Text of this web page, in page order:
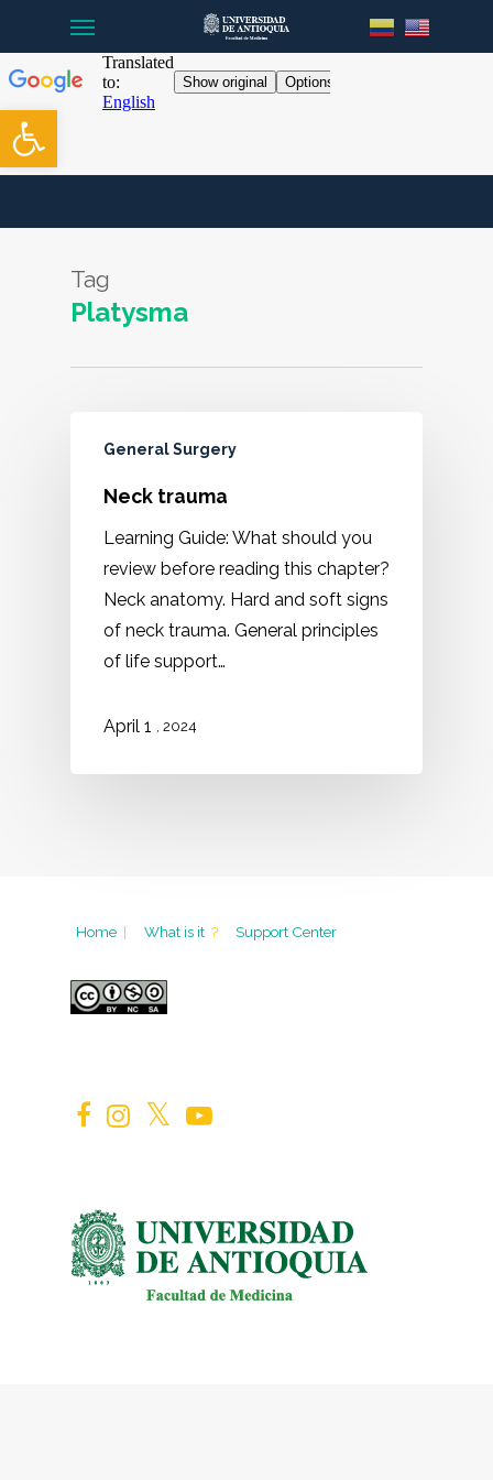
Open toolbar
main
content
Tag
Platysma
General Surgery
Neck trauma
Learning Guide: What should you
review before reading this chapter?
Neck anatomy. Hard and soft signs
of neck trauma. General principles
of life support…
April 1 , 2024
Home | What is it ? Support Center